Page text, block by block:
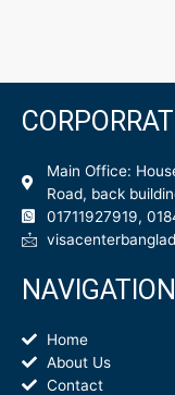
Main Office:
Road, back
01711927919,
NAVIGATION
Home
About Us
Contact